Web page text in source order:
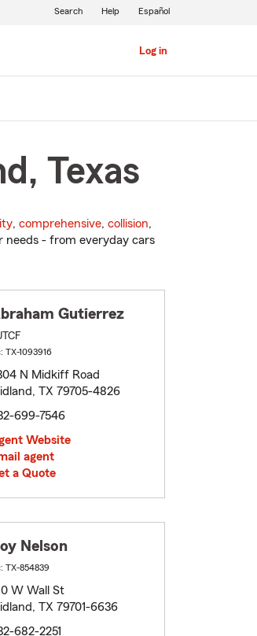
Log in
Search Help Español
Texas
, comprehensive, collision,
needs - from everyday cars
Gutierrez
TX-1093916
N Midkiff Road
TX 79705-4826
699-7546
Website
agent
a Quote
Nelson
TX-854839
W Wall St
TX 79701-6636
682-2251